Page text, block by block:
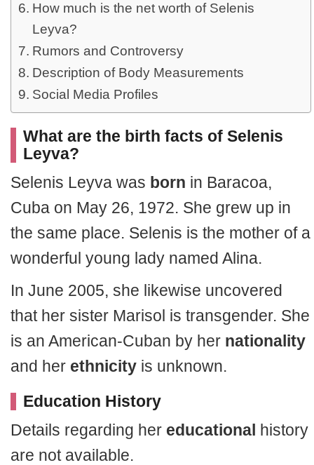
How much is the net worth of Selenis
Leyva?
Rumors and Controversy
Description of Body Measurements
Social Media Profiles
What are the birth facts of Selenis
Leyva?
Selenis Leyva was born in Baracoa,
Cuba on May 26, 1972. She grew up in
the same place. Selenis is the mother of a
wonderful young lady named Alina.
In June 2005, she likewise uncovered
that her sister Marisol is transgender. She
is an American-Cuban by her nationality
and her ethnicity is unknown.
Education History
Details regarding her educational history
are not available.